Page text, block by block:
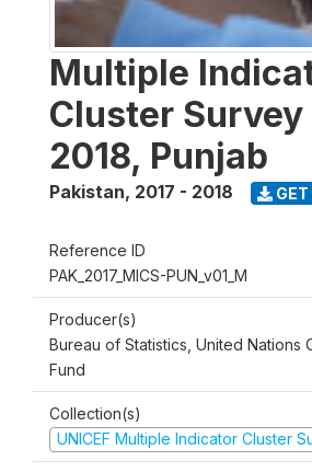
Multiple
Cluster Survey
2018, Punjab
Pakistan, 2017 - 2018 GET
Reference ID
PAK_2017_MICS-PUN_v01_M
Producer(s)
Bureau of Statistics, United Nations
Fund
Collection(s)
UNICEF Multiple Indicator Cluster